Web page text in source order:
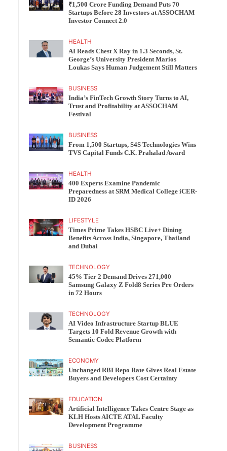
₹1,500 Crore Funding Demand Puts 70
Startups Before 28 Investors at ASSOCHAM
Investor Connect 2.0
HEALTH
AI Reads Chest X Ray in 1.3 Seconds, St.
George’s University President Marios
Loukas Says Human Judgement Still Matters
BUSINESS
India’s FinTech Growth Story Turns to AI,
Trust and Profitability at ASSOCHAM
Festival
BUSINESS
From 1,500 Startups, S4S Technologies Wins
TVS Capital Funds C.K. Prahalad Award
HEALTH
400 Experts Examine Pandemic
Preparedness at SRM Medical College iCER-
ID 2026
LIFESTYLE
Times Prime Takes HSBC Live+ Dining
Benefits Across India, Singapore, Thailand
and Dubai
TECHNOLOGY
45% Tier 2 Demand Drives 271,000
Samsung Galaxy Z Fold8 Series Pre Orders
in 72 Hours
TECHNOLOGY
AI Video Infrastructure Startup BLUE
Targets 10 Fold Revenue Growth with
Semantic Codec Platform
ECONOMY
Unchanged RBI Repo Rate Gives Real Estate
Buyers and Developers Cost Certainty
EDUCATION
Artificial Intelligence Takes Centre Stage as
KLH Hosts AICTE ATAL Faculty
Development Programme
BUSINESS